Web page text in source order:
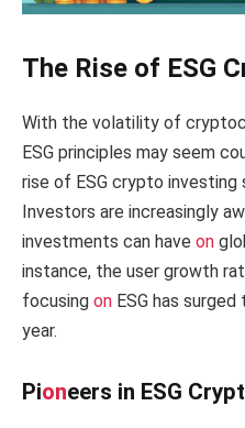
The Rise of ESG
With the volatility of
ESG principles may seem
rise of ESG crypto investing
Investors are increasingly
investments can have on
instance, the user growth
focusing on ESG has
year.
Pioneers in ESG